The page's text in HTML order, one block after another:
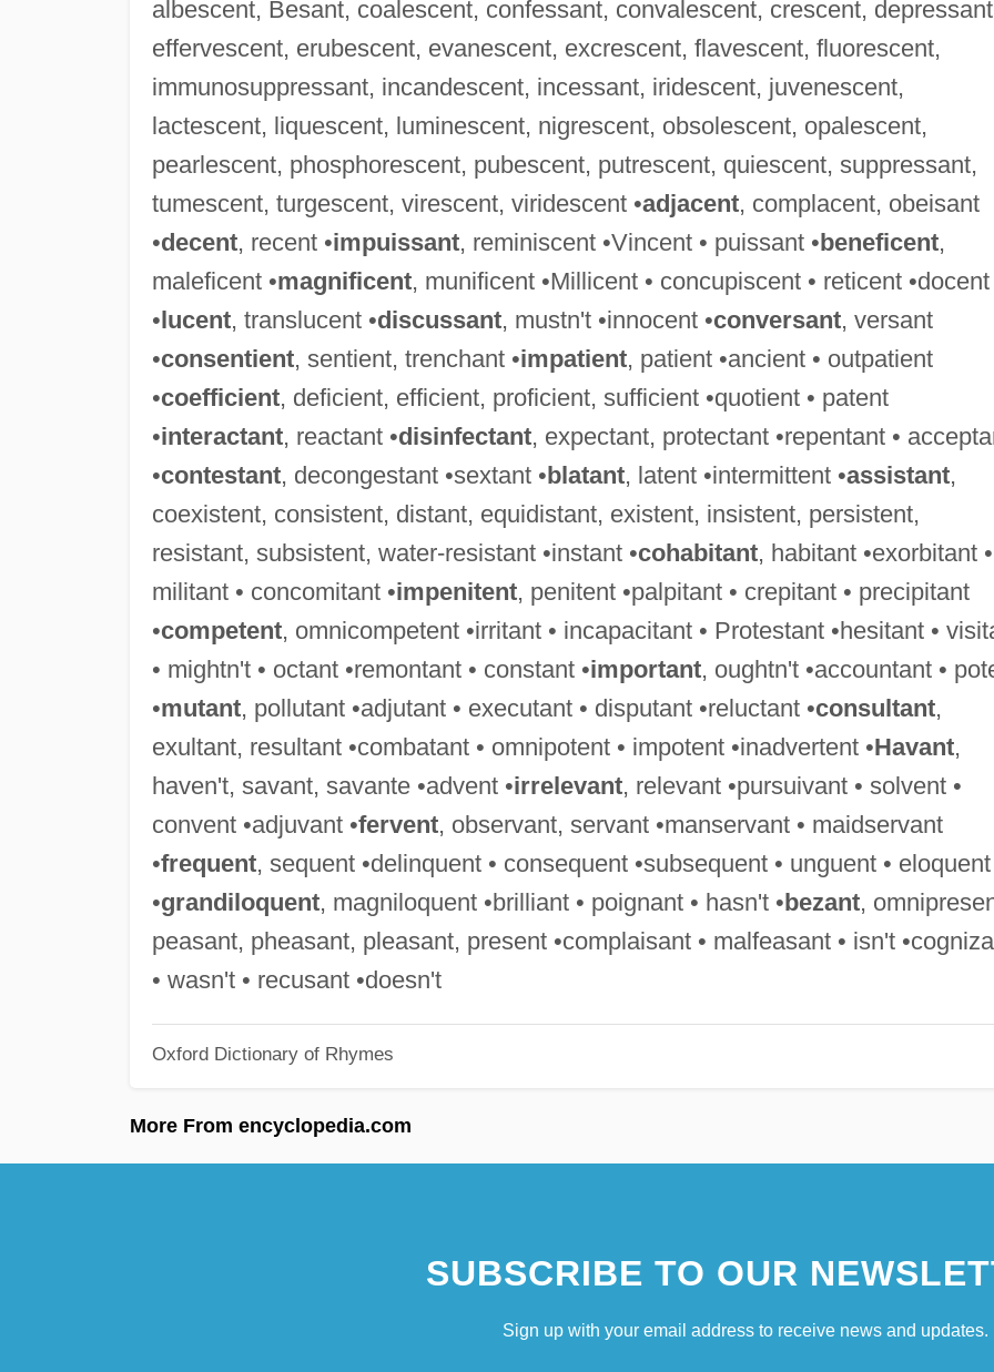
albescent, Besant, coalescent, confessant, convalescent, crescent,
effervescent, erubescent, evanescent, excrescent, flavescent, fluorescent,
immunosuppressant, incandescent, incessant, iridescent, juvenescent,
lactescent, liquescent, luminescent, nigrescent, obsolescent, opalescent,
pearlescent, phosphorescent, pubescent, putrescent, quiescent, suppressant,
tumescent, turgescent, virescent, viridescent •adjacent, complacent, obeisant
•decent, recent •impuissant, reminiscent •Vincent • puissant •beneficent,
maleficent •magnificent, munificent •Millicent • concupiscent • reticent •docent
•lucent, translucent •discussant, mustn't •innocent •conversant, versant
•consentient, sentient, trenchant •impatient, patient •ancient • outpatient
•coefficient, deficient, efficient, proficient, sufficient •quotient • patent
•interactant, reactant •disinfectant, expectant, protectant •repentant •
•contestant, decongestant •sextant •blatant, latent •intermittent •assistant,
coexistent, consistent, distant, equidistant, existent, insistent, persistent,
resistant, subsistent, water-resistant •instant •cohabitant, habitant •exorbitant •
militant • concomitant •impenitent, penitent •palpitant • crepitant • precipitant
•competent, omnicompetent •irritant • incapacitant • Protestant •hesitant •
• mightn't • octant •remontant • constant •important, oughtn't •accountant •
•mutant, pollutant •adjutant • executant • disputant •reluctant •consultant,
exultant, resultant •combatant • omnipotent • impotent •inadvertent •Havant,
haven't, savant, savante •advent •irrelevant, relevant •pursuivant • solvent •
convent •adjuvant •fervent, observant, servant •manservant • maidservant
•frequent, sequent •delinquent • consequent •subsequent • unguent • eloquent
•grandiloquent, magniloquent •brilliant • poignant • hasn't •bezant,
peasant, pheasant, pleasant, present •complaisant • malfeasant • isn't
• wasn't • recusant •doesn't
Oxford Dictionary of Rhymes
More From encyclopedia.com
SUBSCRIBE TO OUR
Sign up with your email address to receive news and updates.